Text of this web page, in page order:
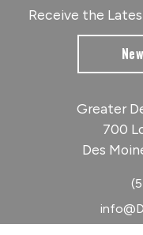
Receive the
Greater
700
Des